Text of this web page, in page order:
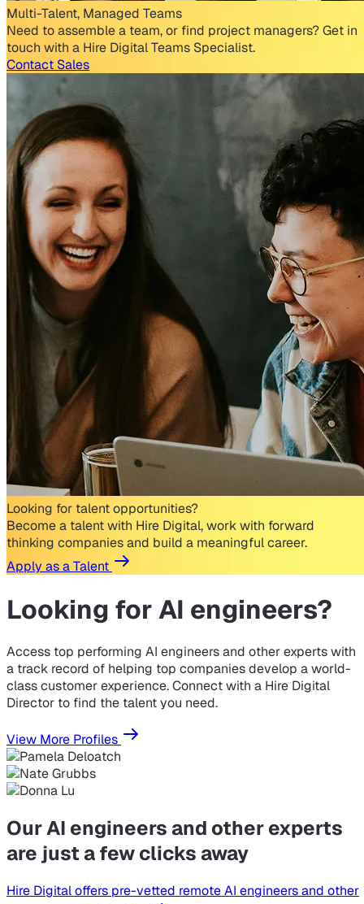
Multi-Talent, Managed Teams
Need to assemble a team, or find project managers? Get in
touch with a Hire Digital Teams Specialist.
Contact Sales
Looking for talent opportunities?
Become a talent with Hire Digital, work with forward
thinking companies and build a meaningful career.
Apply as a Talent
Looking forAI engineers?
Access top performing AI engineers and other experts with
a track record of helping top companies develop a world-
class customer experience. Connect with a Hire Digital
Director to find the talent you need.
View More Profiles
Our AI engineers and other experts
are just a few clicks away
Hire Digital offers pre-vetted remote AI engineers and other